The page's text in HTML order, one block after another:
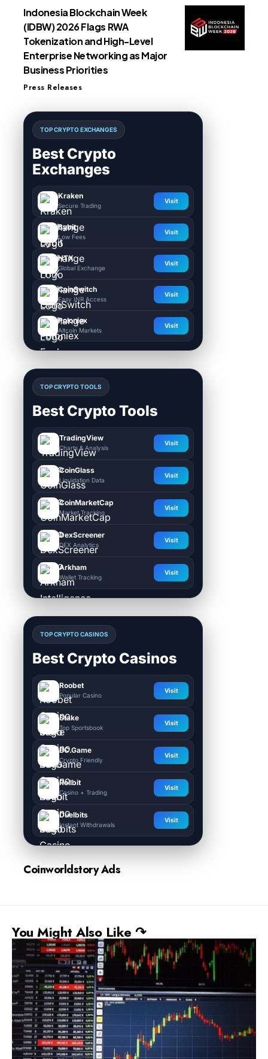
Indonesia Blockchain Week
(IDBW) 2026 Flags RWA
Tokenization and High-Level
Enterprise Networking as Major
Business Priorities
Press Releases
TOP CRYPTO EXCHANGES
Best Crypto
Exchanges
Kraken
Secure Trading
Visit
Bybit
Low Fees
Visit
HTX
Global Exchange
Visit
CoinSwitch
Easy INR Access
Visit
Poloniex
Altcoin Markets
Visit
TOP CRYPTO TOOLS
Best Crypto Tools
TradingView
Charts & Analysis
Visit
CoinGlass
Liquidation Data
Visit
CoinMarketCap
Market Tracking
Visit
DexScreener
DEX Analytics
Visit
Arkham
Wallet Tracking
Visit
TOP CRYPTO CASINOS
Best Crypto Casinos
Roobet
Popular Casino
Visit
Stake
Top Sportsbook
Visit
BC.Game
Crypto Friendly
Visit
Rollbit
Casino + Trading
Visit
Duelbits
Instant Withdrawals
Visit
Coinworldstory Ads
You Might Also Like ↷